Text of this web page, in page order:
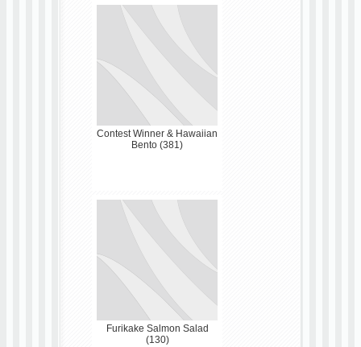
Contest Winner & Hawaiian
Bento (381)
Furikake Salmon Salad
(130)